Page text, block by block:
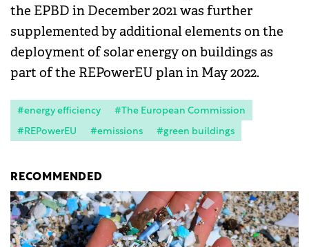
the EPBD in December 2021 was further
supplemented by additional elements on the
deployment of solar energy on buildings as
part of the REPowerEU plan in May 2022.
#energy efficiency
#The European Commission
#REPowerEU
#emissions #green buildings
RECOMMENDED